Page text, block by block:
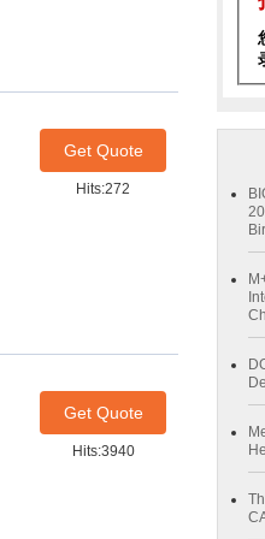
Get Quote
Hits:272
Get Quote
Hits:3940